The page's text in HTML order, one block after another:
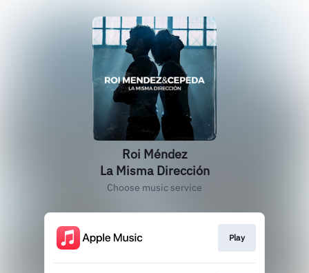
Roi Méndez
La Misma Dirección
Choose music service
Play